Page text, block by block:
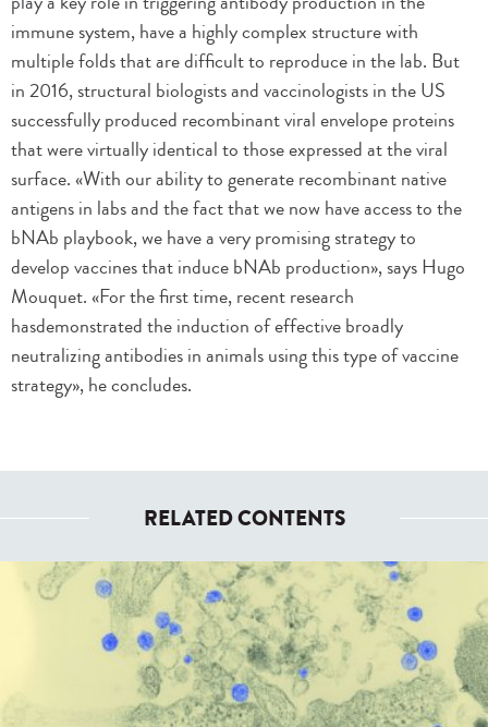
immune system, have a highly complex structure with
multiple folds that are difficult to reproduce in the lab. But
in 2016, structural biologists and vaccinologists in the US
successfully produced recombinant viral envelope proteins
that were virtually identical to those expressed at the viral
surface. «With our ability to generate recombinant native
antigens in labs and the fact that we now have access to the
bNAb playbook, we have a very promising strategy to
develop vaccines that induce bNAb production», says Hugo
Mouquet. «For the first time, recent research
hasdemonstrated the induction of effective broadly
neutralizing antibodies in animals using this type of vaccine
strategy», he concludes.
RELATED CONTENTS